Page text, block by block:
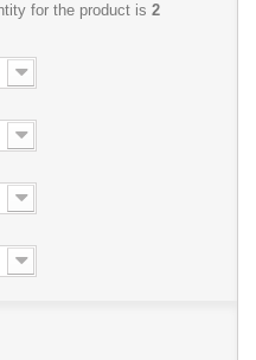
for the product is 2